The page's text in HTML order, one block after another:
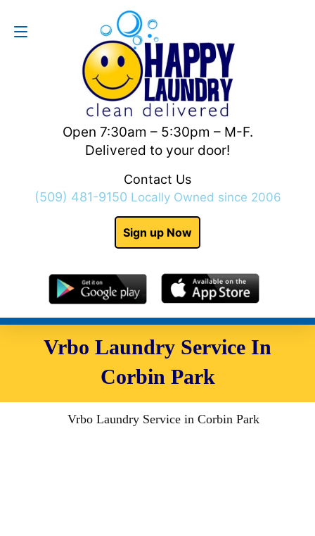
Open 7:30am – 5:30pm – M-F.
Delivered to your door!
Contact Us
(509) 481-9150 Locally Owned since 2006
Sign up Now
Contact Us
Vrbo Laundry Service In
Corbin Park